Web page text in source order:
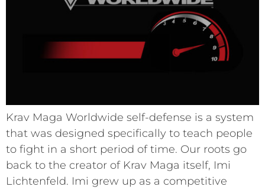
Krav Maga Worldwide self-defense is a system
that was designed specifically to teach people
to fight in a short period of time. Our roots go
back to the creator of Krav Maga itself, Imi
Lichtenfeld. Imi grew up as a competitive